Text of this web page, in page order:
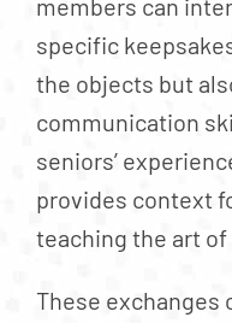
members can
specific
the objects but
communication
seniors’
provides context
teaching the art
These exchanges